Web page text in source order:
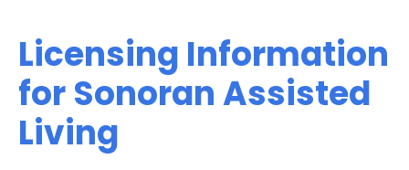
Licensing Information
for Sonoran Assisted
Living